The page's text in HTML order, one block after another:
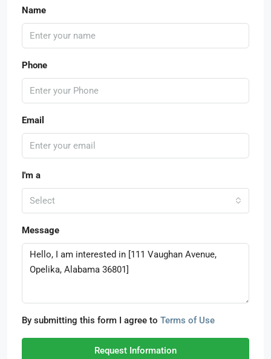
Name
Phone
Email
I'm a
Select
Message
By submitting this form I agree to Terms of Use
Request Information